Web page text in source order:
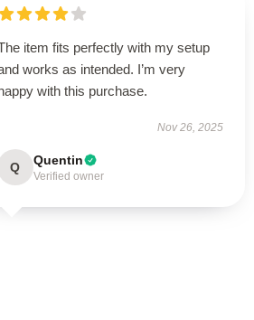
item fits perfectly with my setup
works as intended. I’m very
with this purchase.
Nov 26, 2025
Q Quentin
Verified owner